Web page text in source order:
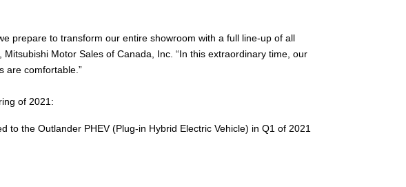
prepare to transform our entire showroom with a full line-up of all
Motor Sales of Canada, Inc. “In this extraordinary time, our
are comfortable.”
of 2021:
the Outlander PHEV (Plug-in Hybrid Electric Vehicle) in Q1 of 2021